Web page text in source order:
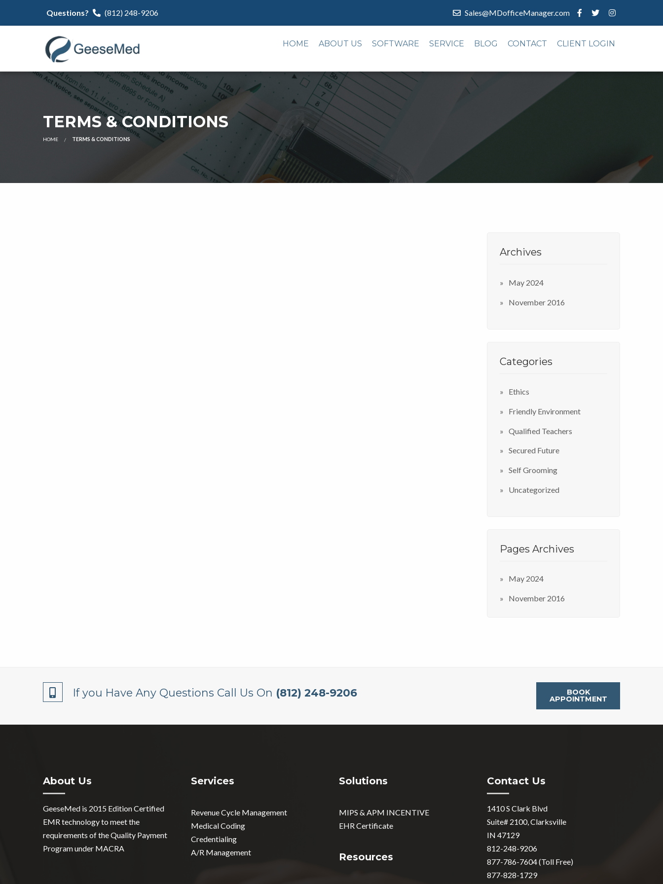
Questions? (812) 248-9206 Sales@MDofficeManager.com
HOME ABOUT US SOFTWARE SERVICE BLOG CONTACT CLIENT LOGIN
TERMS & CONDITIONS
HOME TERMS & CONDITIONS
Archives
May 2024
November 2016
Categories
Ethics
Friendly Environment
Qualified Teachers
Secured Future
Self Grooming
Uncategorized
Pages Archives
May 2024
November 2016
If you Have Any Questions Call Us On (812) 248-9206 BOOK
APPOINTMENT
About Us
GeeseMed is 2015 Edition Certified
EMR technology to meet the
requirements of the Quality Payment
Program under MACRA
Services
Revenue Cycle Management
Medical Coding
Credentialing
A/R Management
Solutions
MIPS & APM INCENTIVE
EHR Certificate
Resources
Contact Us
1410 S Clark Blvd
Suite# 2100, Clarksville
IN 47129
812-248-9206
877-786-7604 (Toll Free)
877-828-1729